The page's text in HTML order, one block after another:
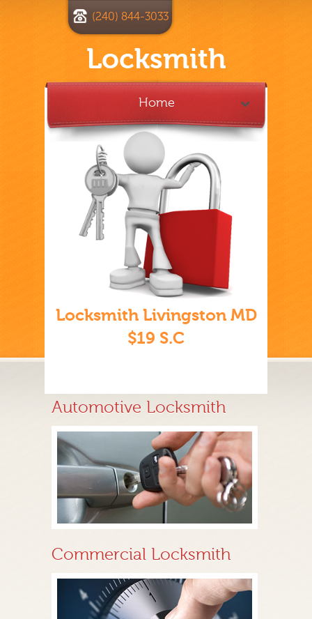
Locksmith
(240) 844-3033
Home
Locksmith Livingston MD
$19 S.C
Automotive Locksmith
Commercial Locksmith